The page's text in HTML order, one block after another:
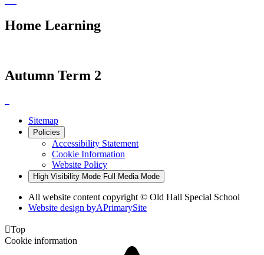
Home Learning
Autumn Term 2
Sitemap
Policies
Accessibility Statement
Cookie Information
Website Policy
High Visibility Mode Full Media Mode
All website content copyright © Old Hall Special School
Website design byAPrimarySite
Top
Cookie information